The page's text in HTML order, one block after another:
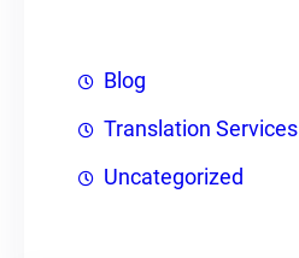
Blog
Translation Services
Uncategorized